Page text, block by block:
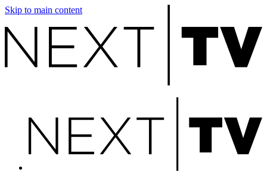
Skip to main content